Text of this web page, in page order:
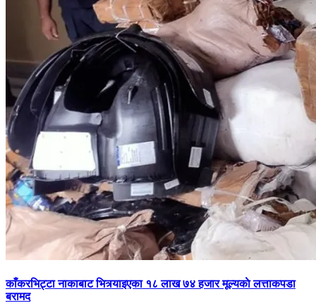
काँकरभिट्टा नाकाबाट भित्र्याइएका १८ लाख ७४ हजार मूल्यकाे लत्ताकपडा
बरामद